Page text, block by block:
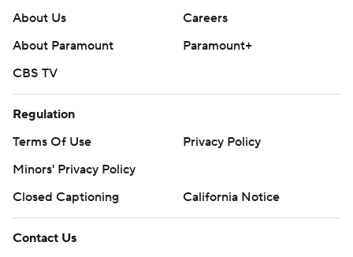
About Us
Careers
About Paramount
Paramount+
CBS TV
Regulation
Terms Of Use
Privacy Policy
Minors' Privacy Policy
Closed Captioning
California Notice
Contact Us